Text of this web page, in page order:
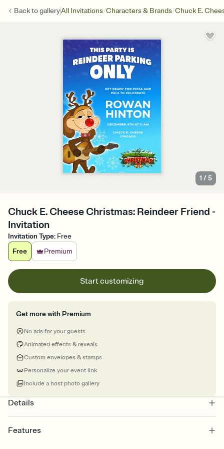
Back togalleryAll Invitations/Characters & Brands/Chuck E.
1 /5
Chuck E. Cheese Christmas: Reindeer Friend -
Invitation
Invitation Type: Free
Free
Premium
Start customizing
Get more with Premium
No ads for your guests
Animated effects & reveals
Custom envelopes & stamps
Personalize your event link
Include a host photo gallery
Details
Features